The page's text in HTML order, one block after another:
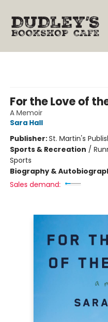
For the Love of
A Memoir
Sara Hall
Publisher:St. Martin's
Sports & Recreation /
Sports
Biography &
Sales demand: